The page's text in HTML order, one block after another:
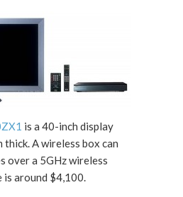
is a 40-inch display
thick. A wireless box can
over a 5GHz wireless
is around $4,100.